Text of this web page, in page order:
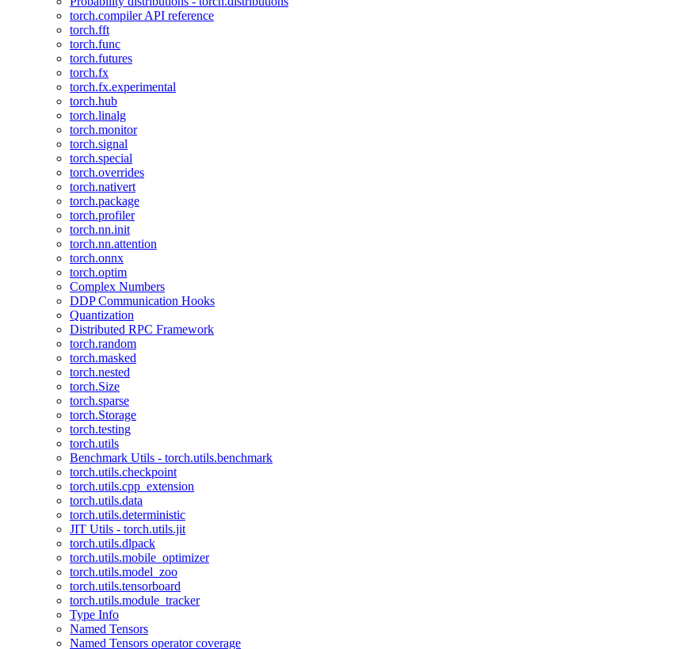
torch.compiler API reference
torch.fft
torch.func
torch.futures
torch.fx
torch.fx.experimental
torch.hub
torch.linalg
torch.monitor
torch.signal
torch.special
torch.overrides
torch.nativert
torch.package
torch.profiler
torch.nn.init
torch.nn.attention
torch.onnx
torch.optim
Complex Numbers
DDP Communication Hooks
Quantization
Distributed RPC Framework
torch.random
torch.masked
torch.nested
torch.Size
torch.sparse
torch.Storage
torch.testing
torch.utils
Benchmark Utils - torch.utils.benchmark
torch.utils.checkpoint
torch.utils.cpp_extension
torch.utils.data
torch.utils.deterministic
JIT Utils - torch.utils.jit
torch.utils.dlpack
torch.utils.mobile_optimizer
torch.utils.model_zoo
torch.utils.tensorboard
torch.utils.module_tracker
Type Info
Named Tensors
Named Tensors operator coverage